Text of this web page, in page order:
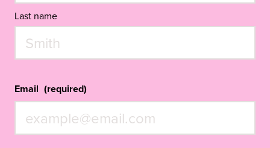
Last name
Email (required)